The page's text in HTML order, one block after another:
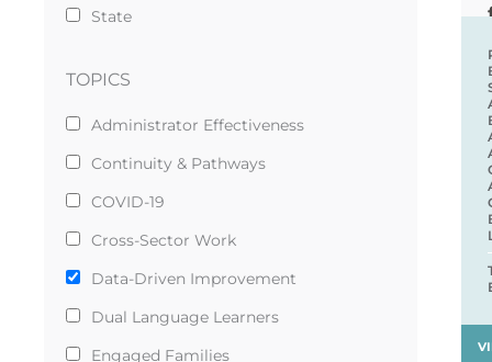
State
TOPICS
Administrator Effectiveness
Continuity & Pathways
COVID-19
Cross-Sector Work
Data-Driven Improvement
Dual Language Learners
Engaged Families